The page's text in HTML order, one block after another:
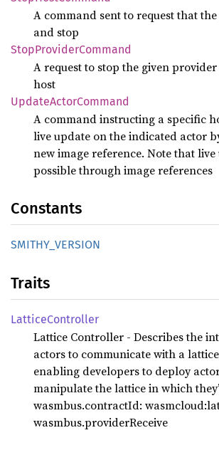
A command sent to request that
and stop
StopProviderCommand
A request to stop the given
host
UpdateActorCommand
A command instructing a specific
live update on the indicated actor
new image reference. Note that
possible through image references
Constants
SMITHY_ VERSION
Traits
LatticeController
Lattice Controller - Describes the
actors to communicate with a
enabling developers to deploy
manipulate the lattice in which
wasmbus.contractId:
wasmbus.providerReceive